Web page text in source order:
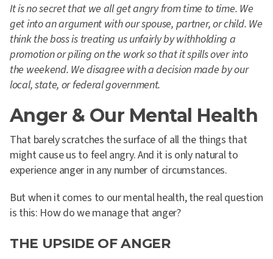
It is no secret that we all get angry from time to time. We
get into an argument with our spouse, partner, or child. We
think the boss is treating us unfairly by withholding a
promotion or piling on the work so that it spills over into
the weekend. We disagree with a decision made by our
local, state, or federal government.
Anger & Our Mental Health
That barely scratches the surface of all the things that
might cause us to feel angry. And it is only natural to
experience anger in any number of circumstances.
But when it comes to our mental health, the real question
is this: How do we manage that anger?
THE UPSIDE OF ANGER